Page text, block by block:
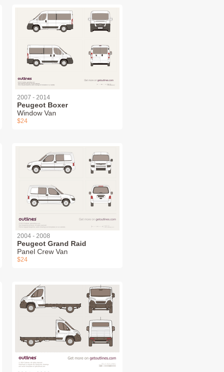
2007 - 2014
Peugeot Boxer
Window Van
$24
2004 - 2008
Peugeot Grand Raid
Panel Crew Van
$24